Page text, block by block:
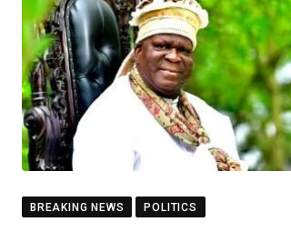
BREAKING NEWS POLITICS